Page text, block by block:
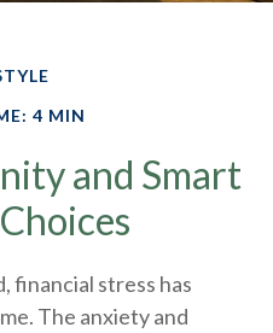
4 MIN
and Smart
financial stress has
The anxiety and